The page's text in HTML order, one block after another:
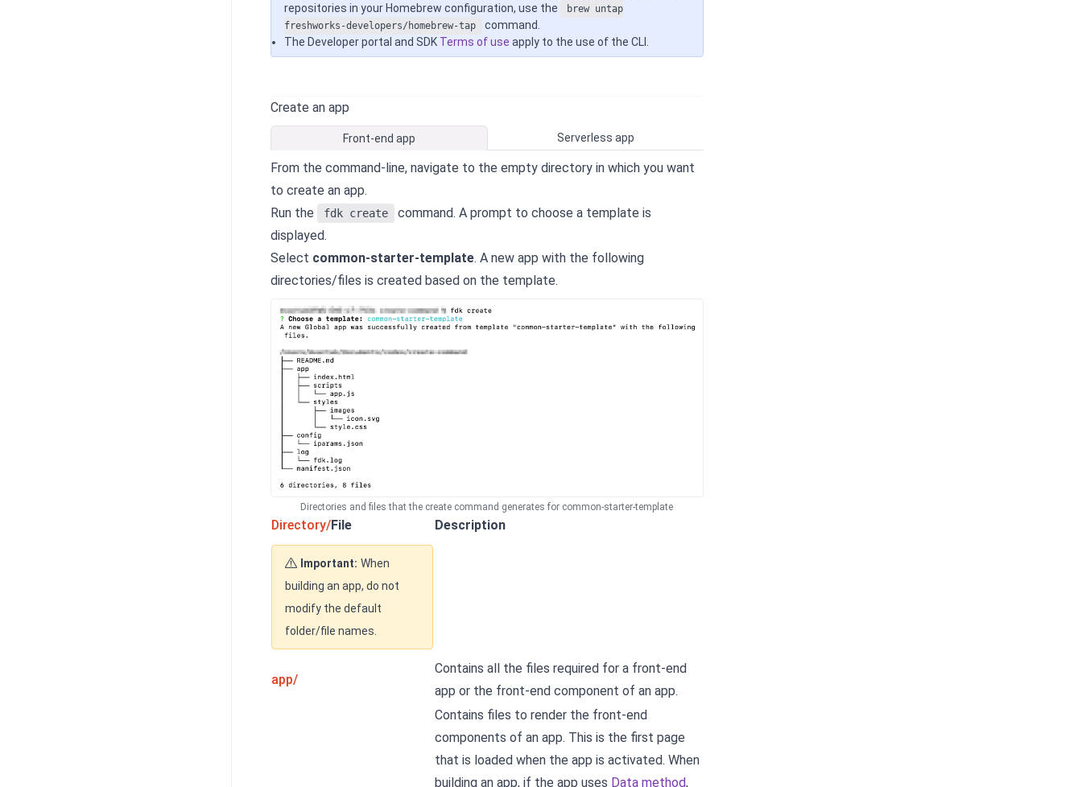
repositories in your Homebrew configuration, use the
brew untap
freshworks-developers/homebrew-tap
command.
The Developer portal and SDK Terms of use apply to the use of the CLI.
Create an app
Front-end app Serverless app
From the command-line, navigate to the empty directory in which you want
to create an app.
Run the
fdk create
command. A prompt to choose a template is
displayed.
Select common-starter-template. A new app with the following
directories/files is created based on the template.
Directories and files that the create command generates for common-starter-template
Directory/File Description
Important: When
building an app, do not
modify the default
folder/file names.
app/
Contains all the files required for a front-end
app or the front-end component of an app.
Contains files to render the front-end
components of an app. This is the first page
that is loaded when the app is activated. When
building an app, if the app uses Data method,